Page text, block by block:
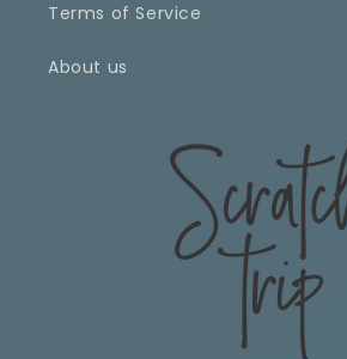
Terms of Service
About us